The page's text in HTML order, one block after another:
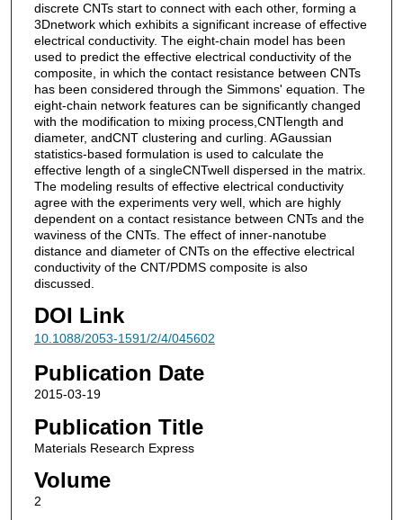
discrete CNTs start to connect with each other, forming a
3Dnetwork which exhibits a significant increase of effective
electrical conductivity. The eight-chain model has been
used to predict the effective electrical conductivity of the
composite, in which the contact resistance between CNTs
has been considered through the Simmons' equation. The
eight-chain network features can be significantly changed
with the modification to mixing process,CNTlength and
diameter, andCNT clustering and curling. AGaussian
statistics-based formulation is used to calculate the
effective length of a singleCNTwell dispersed in the matrix.
The modeling results of effective electrical conductivity
agree with the experiments very well, which are highly
dependent on a contact resistance between CNTs and the
waviness of the CNTs. The effect of inner-nanotube
distance and diameter of CNTs on the effective electrical
conductivity of the CNT/PDMS composite is also
discussed.
DOI Link
10.1088/2053-1591/2/4/045602
Publication Date
2015-03-19
Publication Title
Materials Research Express
Volume
2